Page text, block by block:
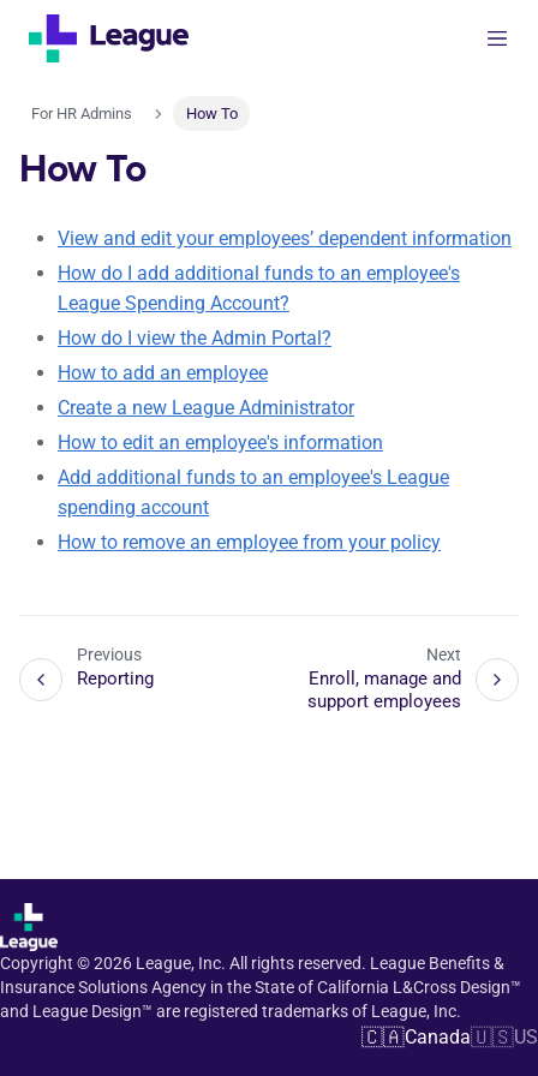
For HR Admins How To
How To
View and edit your employees’ dependent information
How do I add additional funds to an employee's
League Spending Account?
How do I view the Admin Portal?
How to add an employee
Create a new League Administrator
How to edit an employee's information
Add additional funds to an employee's League
spending account
How to remove an employee from your policy
Previous
Reporting
Next
Enroll, manage and
support employees
Copyright ©2026 League, Inc. All rights reserved. League Benefits &
Insurance Solutions Agency in the State of California L&Cross Design™
and League Design™ are registered trademarks of League, Inc.
🇨🇦Canada🇺🇸US